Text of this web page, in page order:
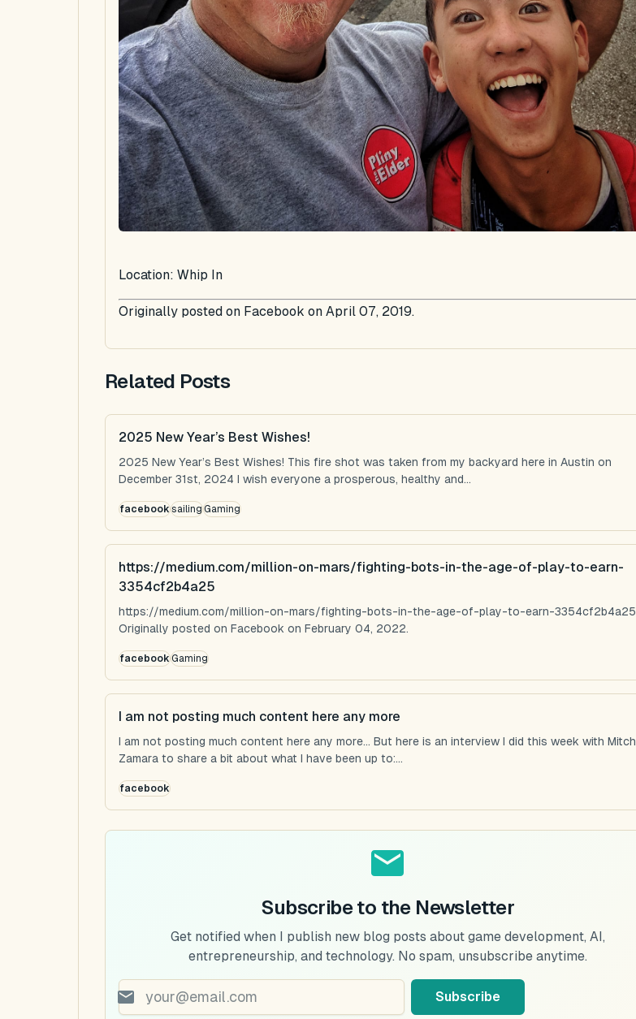
Location: Whip In
Originally posted on Facebook on April 07, 2019.
Related Posts
2025 New Year’s Best Wishes!
2025 New Year’s Best Wishes! This fire shot was taken from my backyard here in Austin on
December 31st, 2024 I wish everyone a prosperous, healthy and...
facebooksailingGaming
https://medium.com/million-on-mars/fighting-bots-in-the-age-of-play-to-earn-
3354cf2b4a25
https://medium.com/million-on-mars/fighting-bots-in-the-age-of-play-to-earn-3354cf2b4a25
Originally posted on Facebook on February 04, 2022.
facebookGaming
I am not posting much content here any more
I am not posting much content here any more... But here is an interview I did this week with Mitch
Zamara to share a bit about what I have been up to:...
facebook
Subscribe to the Newsletter
Get notified when I publish new blog posts about game development, AI,
entrepreneurship, and technology. No spam, unsubscribe anytime.
Subscribe